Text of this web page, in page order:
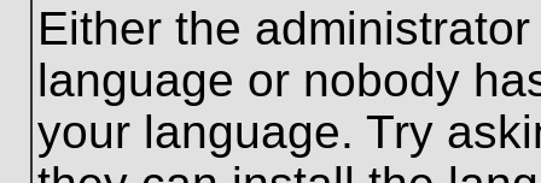
Either the
language or nobody
your language. Try